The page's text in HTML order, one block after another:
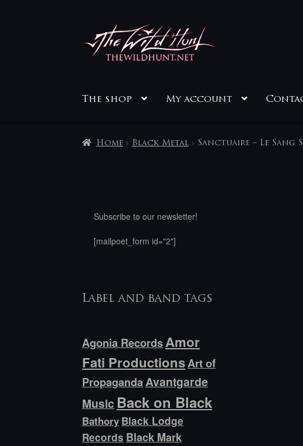
Skip
to
navigation
Skip
to
content
The shop My account
Home Black Metal Sanctuaire – Le Sang
Subscribe to our newsletter!
[mailpoet_form id="2"]
Label and band tags
Agonia RecordsAmor
Fati ProductionsArt of
PropagandaAvantgarde
Music Back on Black
Bathory Black Lodge
Records Black Mark